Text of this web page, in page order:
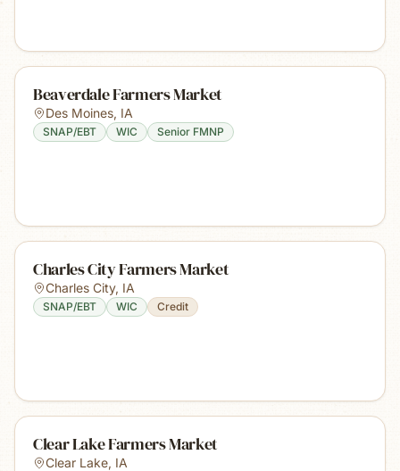
Beaverdale Farmers Market
Des Moines, IA
SNAP/EBT WIC Senior FMNP
Charles City Farmers Market
Charles City, IA
SNAP/EBT WIC Credit
Clear Lake Farmers Market
Clear Lake, IA